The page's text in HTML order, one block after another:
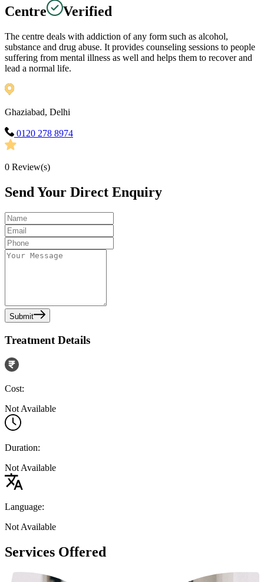
Centre
Verified
The centre deals with addiction of any form such as alcohol,
substance and drug abuse. It provides counseling sessions to people
suffering from mental illness as well and helps them to recover and
lead a normal life.
Ghaziabad, Delhi
0120 278 8974
0 Review(s)
Send Your Direct Enquiry
Submit
Treatment Details
Cost:
Not Available
Duration:
Not Available
Language:
Not Available
Services Offered